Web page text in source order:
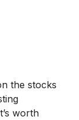
the stocks
worth